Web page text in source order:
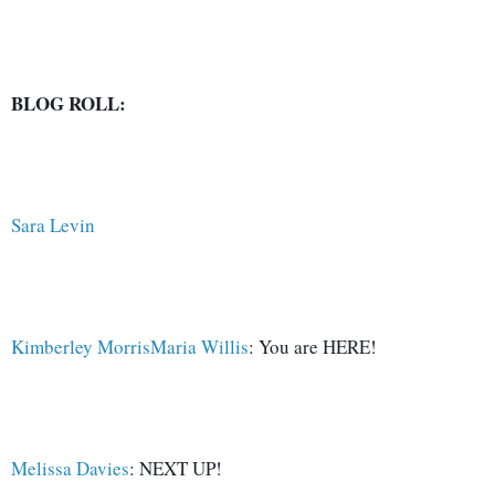
BLOG ROLL:
Sara Levin
Kimberley MorrisMaria Willis: You are HERE!
Melissa Davies: NEXT UP!